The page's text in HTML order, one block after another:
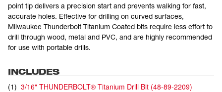
point tip delivers a precision start and prevents walking for fast,
accurate holes. Effective for drilling on curved surfaces,
Milwaukee Thunderbolt Titanium Coated bits require less effort to
drill through wood, metal and PVC, and are highly recommended
for use with portable drills.
INCLUDES
(1) 3/16" THUNDERBOLT® Titanium Drill Bit (48-89-2209)